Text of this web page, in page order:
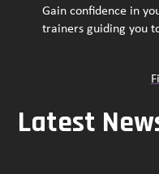
Gain confidence in
trainers guiding you
Latest